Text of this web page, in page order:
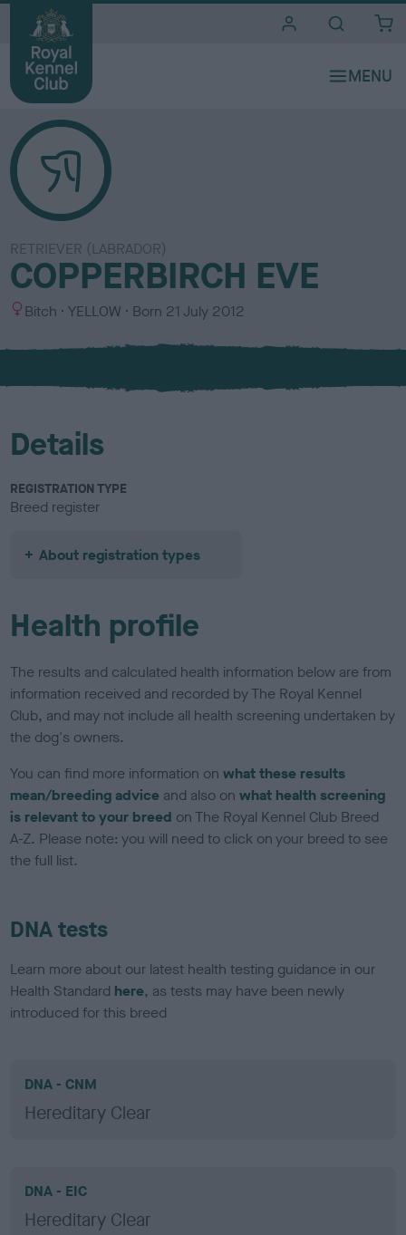
RETRIEVER (LABRADOR)
COPPERBIRCH EVE
S
x
Bitch
C
l
u
YELLOW Born 21 July 2012
Details
REGISTRATION TYPE
Breed register
About registration types
Health profile
The results and calculated health information below are from
information received and recorded by The Royal Kennel
Club, and may not include all health screening undertaken by
the dog's owners.
You can find more information onwhat these results
mean/breeding advice and also onwhat health screening
is relevant to your breed on The Royal Kennel Club Breed
A-Z. Please note: you will need to click on your breed to see
the full list.
DNA tests
Learn more about our latest health testing guidance in our
Health Standard here, as tests may have been newly
introduced for this breed
DNA - CNM
Hereditary Clear
DNA - EIC
Hereditary Clear